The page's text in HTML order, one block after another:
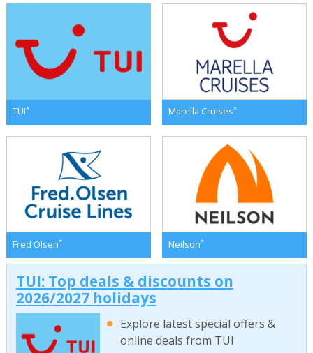
TUI* Marella Cruises*
Fred Olsen* Neilson*
TUI: Top deals & discounts on
2026/2027 holidays
Explore latest special offers &
online deals from TUI